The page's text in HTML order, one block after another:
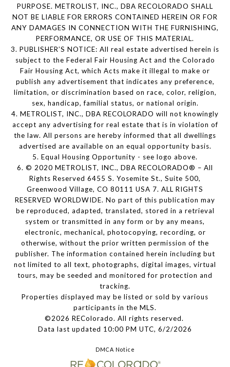
PURPOSE. METROLIST, INC., DBA RECOLORADO SHALL
NOT BE LIABLE FOR ERRORS CONTAINED HEREIN OR FOR
ANY DAMAGES IN CONNECTION WITH THE FURNISHING,
PERFORMANCE, OR USE OF THIS MATERIAL.
3. PUBLISHER’S NOTICE: All real estate advertised herein is
subject to the Federal Fair Housing Act and the Colorado
Fair Housing Act, which Acts make it illegal to make or
publish any advertisement that indicates any preference,
limitation, or discrimination based on race, color, religion,
sex, handicap, familial status, or national origin.
4. METROLIST, INC., DBA RECOLORADO will not knowingly
accept any advertising for real estate that is in violation of
the law. All persons are hereby informed that all dwellings
advertised are available on an equal opportunity basis.
5. Equal Housing Opportunity - see logo above.
6. © 2020 METROLIST, INC., DBA RECOLORADO® – All
Rights Reserved 6455 S. Yosemite St., Suite 500,
Greenwood Village, CO 80111 USA 7. ALL RIGHTS
RESERVED WORLDWIDE. No part of this publication may
be reproduced, adapted, translated, stored in a retrieval
system or transmitted in any form or by any means,
electronic, mechanical, photocopying, recording, or
otherwise, without the prior written permission of the
publisher. The information contained herein including but
not limited to all text, photographs, digital images, virtual
tours, may be seeded and monitored for protection and
tracking.
Properties displayed may be listed or sold by various
participants in the MLS.
©2026 REColorado. All rights reserved.
Data last updated 10:00 PM UTC, 6/2/2026
DMCA Notice